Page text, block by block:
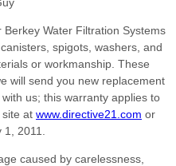
Water Filtration Systems
spigots, washers, and
or workmanship. These
will send you new replacement
us; this warranty applies to
at www.directive21.com or
2011.
caused by carelessness,